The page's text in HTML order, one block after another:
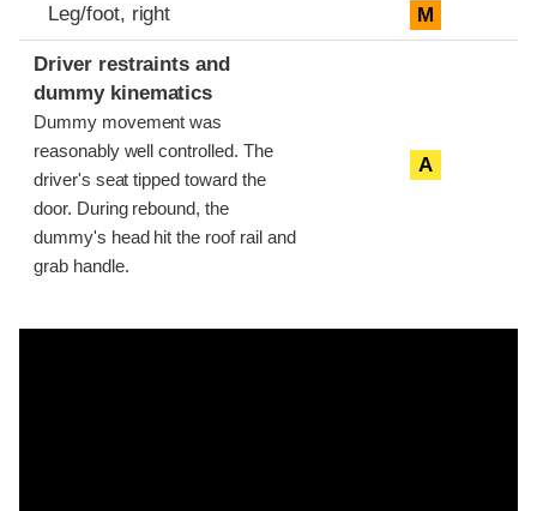
Leg/foot, right M
Driver restraints and
dummy kinematics
Dummy movement was
reasonably well controlled. The
driver's seat tipped toward the
door. During rebound, the
dummy's head hit the roof rail and
grab handle.
A